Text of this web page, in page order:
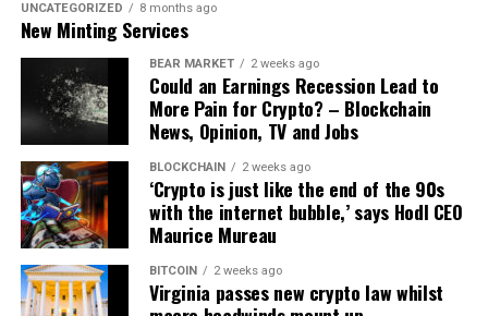
UNCATEGORIZED 8 months ago
New Minting Services
BEAR MARKET 2 weeks ago
Could an Earnings Recession Lead to
More Pain for Crypto? – Blockchain
News, Opinion, TV and Jobs
BLOCKCHAIN 2 weeks ago
‘Crypto is just like the end of the 90s
with the internet bubble,’ says Hodl CEO
Maurice Mureau
BITCOIN 2 weeks ago
Virginia passes new crypto law whilst